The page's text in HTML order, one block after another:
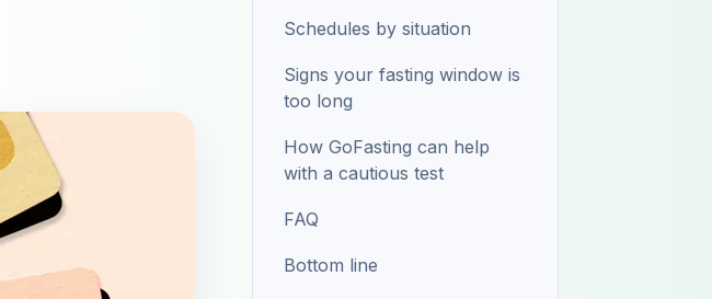
Schedules by situation
Signs your fasting window is
too long
How GoFasting can help
with a cautious test
FAQ
Bottom line